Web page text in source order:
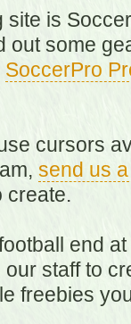
is
out some
SoccerPro
cursors
send us
create.
end
our staff to
freebies